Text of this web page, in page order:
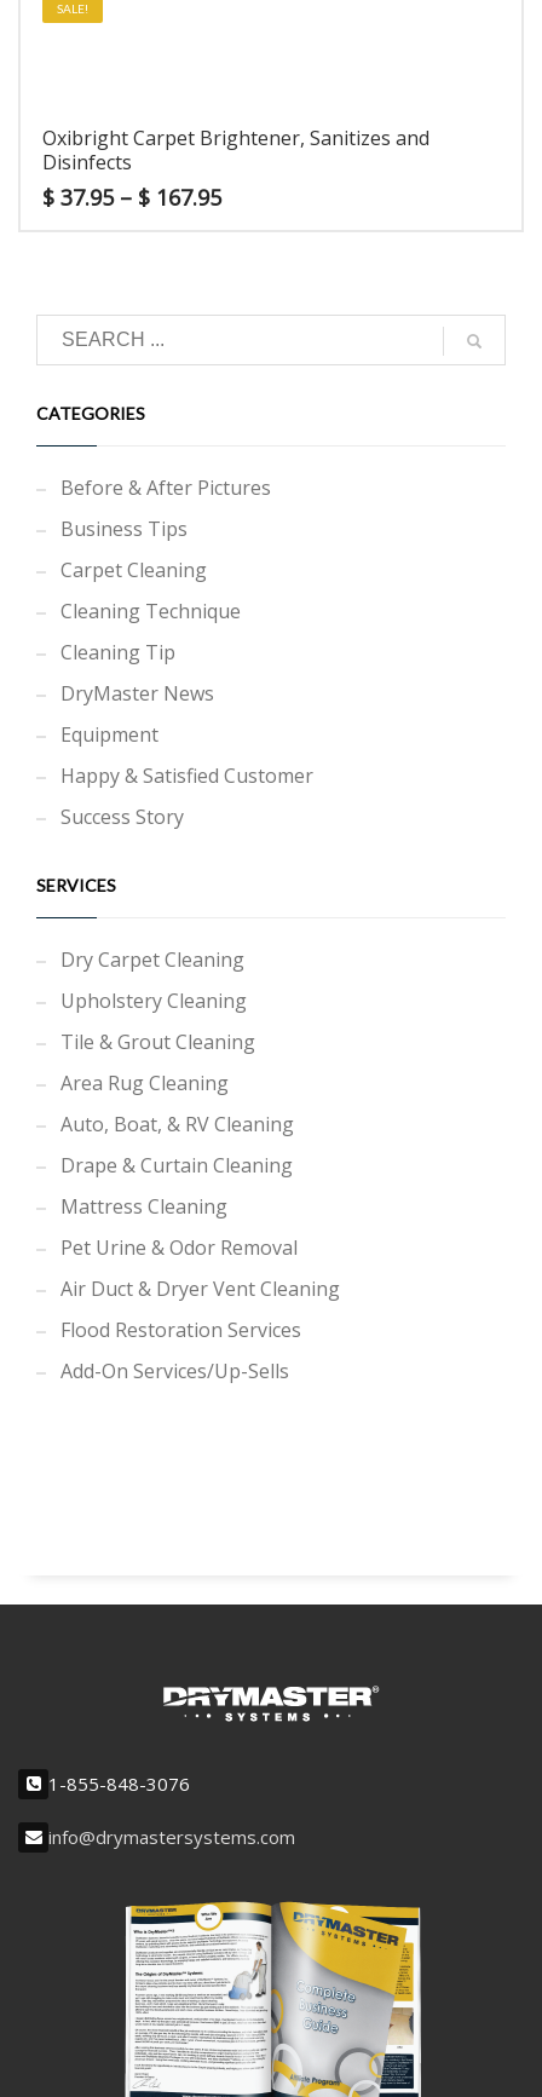
SALE!
Oxibright Carpet Brightener, Sanitizes and
Disinfects
$ 37.95 – $ 167.95
CATEGORIES
Before & After Pictures
Business Tips
Carpet Cleaning
Cleaning Technique
Cleaning Tip
DryMaster News
Equipment
Happy & Satisfied Customer
Success Story
SERVICES
Dry Carpet Cleaning
Upholstery Cleaning
Tile & Grout Cleaning
Area Rug Cleaning
Auto, Boat, & RV Cleaning
Drape & Curtain Cleaning
Mattress Cleaning
Pet Urine & Odor Removal
Air Duct & Dryer Vent Cleaning
Flood Restoration Services
Add-On Services/Up-Sells
1-855-848-3076
info@drymastersystems.com